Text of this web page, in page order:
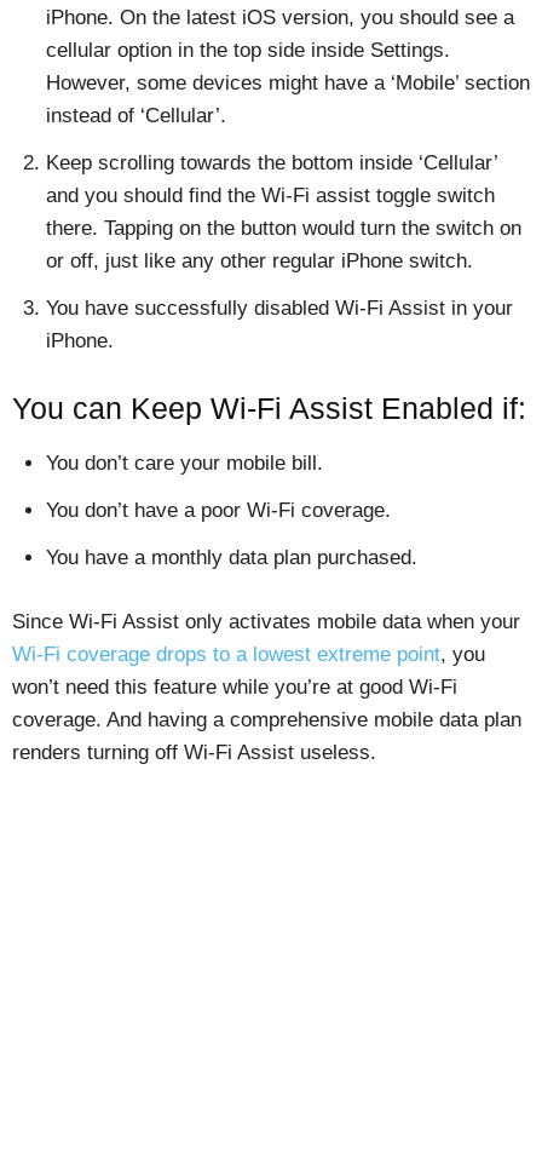
iPhone. On the latest iOS version, you should see a
cellular option in the top side inside Settings.
However, some devices might have a ‘Mobile’ section
instead of ‘Cellular’.
Keep scrolling towards the bottom inside ‘Cellular’
and you should find the Wi-Fi assist toggle switch
there. Tapping on the button would turn the switch on
or off, just like any other regular iPhone switch.
You have successfully disabled Wi-Fi Assist in your
iPhone.
You can Keep Wi-Fi Assist Enabled if:
You don’t care your mobile bill.
You don’t have a poor Wi-Fi coverage.
You have a monthly data plan purchased.
Since Wi-Fi Assist only activates mobile data when your
Wi-Fi coverage drops to a lowest extreme point, you
won’t need this feature while you’re at good Wi-Fi
coverage. And having a comprehensive mobile data plan
renders turning off Wi-Fi Assist useless.